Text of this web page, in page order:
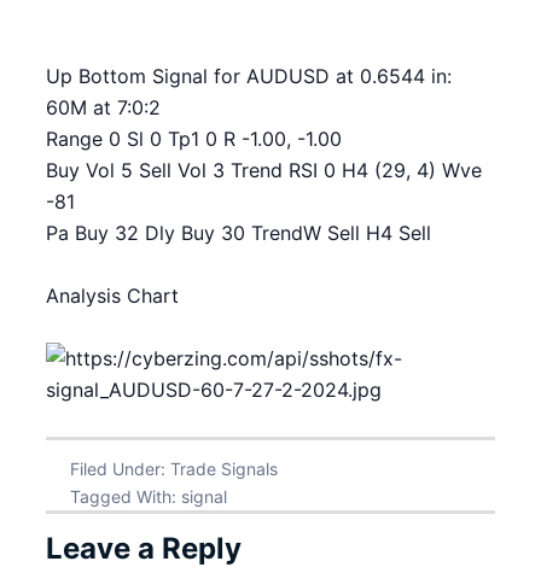
Up Bottom Signal for AUDUSD at 0.6544 in:
60M at 7:0:2
Range 0 Sl 0 Tp1 0 R -1.00, -1.00
Buy Vol 5 Sell Vol 3 Trend RSI 0 H4 (29, 4) Wve
-81
Pa Buy 32 Dly Buy 30 TrendW Sell H4 Sell
Analysis Chart
Filed Under: Trade Signals
Tagged With: signal
Leave a Reply